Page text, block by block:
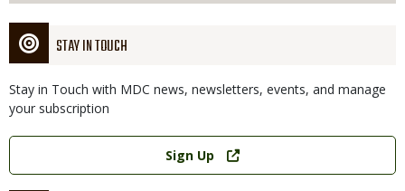
STAY IN TOUCH
Stay in Touch with MDC news, newsletters, events, and manage
your subscription
Link
Sign Up